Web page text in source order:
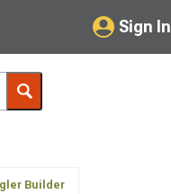
Sign In
My Account
Builder